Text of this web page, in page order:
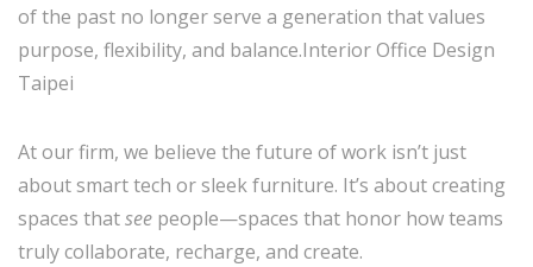
of the past no longer serve a generation that values
purpose, flexibility, and balance.Interior Office Design
Taipei
At our firm, we believe the future of work isn’t just
about smart tech or sleek furniture. It’s about creating
spaces thatsee people—spaces that honor how teams
truly collaborate, recharge, and create.